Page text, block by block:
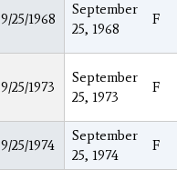
9/25/1968
September
25, 1968
F
9/25/1973
September
25, 1973
F
9/25/1974
September
25, 1974
F